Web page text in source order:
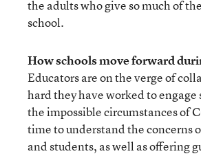
the adults who give so much of
school.
How schools move forward
Educators are on the verge of
hard they have worked to
the impossible circumstances of
time to understand the concerns
and students, as well as offering